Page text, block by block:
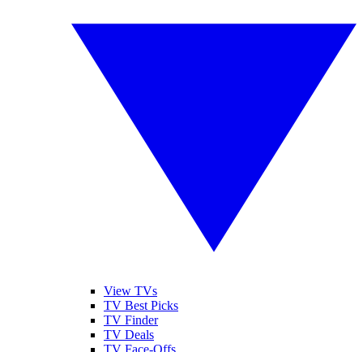
View TVs
TV Best Picks
TV Finder
TV Deals
TV Face-Offs